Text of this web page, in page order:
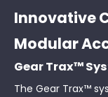
Innovative
Modular
Gear Trax™
The Gear Trax™